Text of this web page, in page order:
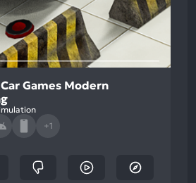
Games Modern
+1